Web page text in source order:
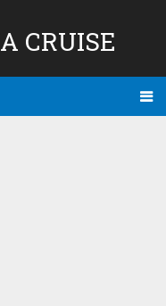
CRUISE